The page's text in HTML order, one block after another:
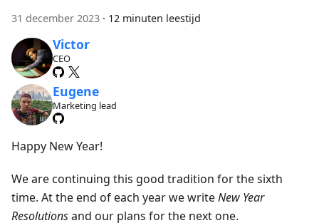
31 december 2023 · 12 minuten leestijd
Victor
CEO
Eugene
Marketing lead
Happy New Year!
We are continuing this good tradition for the sixth
time. At the end of each year we writeNew Year
Resolutionsand our plans for the next one.